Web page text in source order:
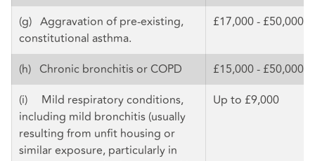
(g) Aggravation of pre-existing,
constitutional asthma.
£17,000 - £50,000
(h) Chronic bronchitis or COPD
£15,000 - £50,000
(i) Mild respiratory conditions,
including mild bronchitis (usually
resulting from unfit housing or
similar exposure, particularly in
Up to £9,000